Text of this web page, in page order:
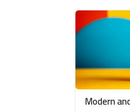
Modern